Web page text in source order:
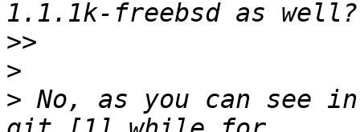
>>
>
> No, as you can see